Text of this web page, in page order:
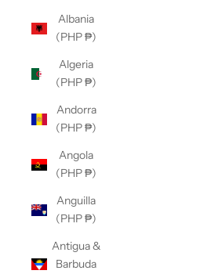
Albania
(PHP ₱)
Algeria
(PHP ₱)
Andorra
(PHP ₱)
Angola
(PHP ₱)
Anguilla
(PHP ₱)
Antigua &
Barbuda